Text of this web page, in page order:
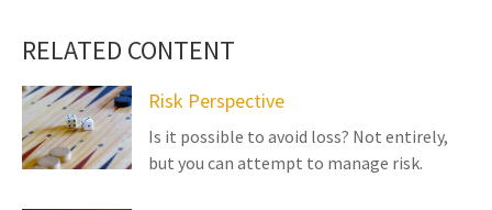
RELATED CONTENT
Risk Perspective
Is it possible to avoid loss? Not entirely,
but you can attempt to manage risk.